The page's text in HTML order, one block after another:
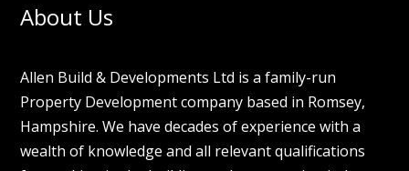
About Us
Allen Build & Developments Ltd is a family-run
Property Development company based in Romsey,
Hampshire. We have decades of experience with a
wealth of knowledge and all relevant qualifications